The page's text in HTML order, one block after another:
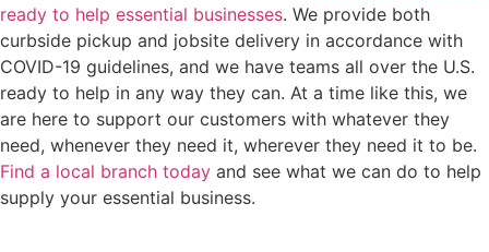
ready to help essential businesses. We provide both
curbside pickup and jobsite delivery in accordance with
COVID-19 guidelines, and we have teams all over the U.S.
ready to help in any way they can. At a time like this, we
are here to support our customers with whatever they
need, whenever they need it, wherever they need it to be.
Find a local branch today and see what we can do to help
supply your essential business.